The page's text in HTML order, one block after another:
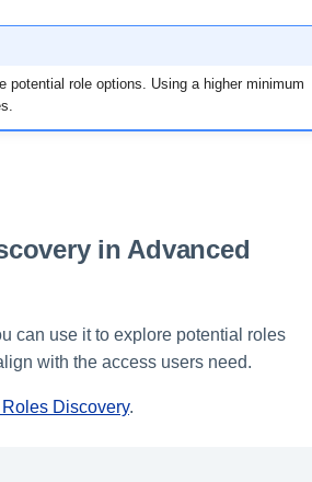
role options. Using a higher minimum
in Advanced
can use it to explore potential roles
with the access users need.
Discovery.